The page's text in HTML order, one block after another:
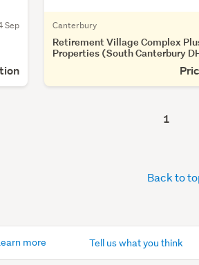
Sep Canterbury
Retirement Village Complex
Properties (South Canterbury
1
Back to
more Tell us what you think